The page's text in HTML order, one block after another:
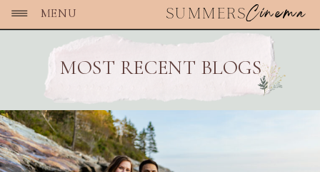
SUMMERSCinema
MENU
MOST RECENT BLOGS